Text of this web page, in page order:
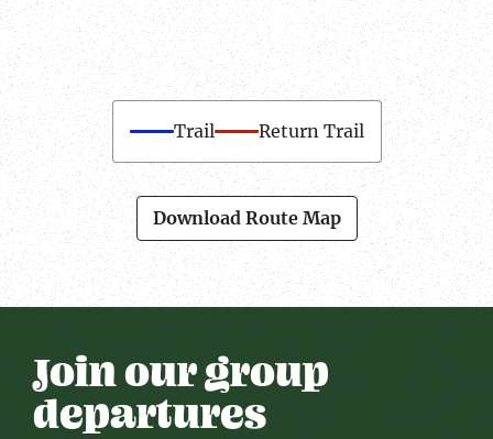
Trail Return Trail
Download Route Map
Join our group
departures